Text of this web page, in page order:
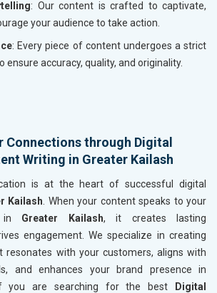
: Our content is crafted to captivate,
your audience to take action.
: Every piece of content undergoes a strict
ensure accuracy, quality, and originality.
Connections through Digital
Writing in Greater Kailash
is at the heart of successful digital
Kailash . When your content speaks to your
in Greater Kailash, it creates lasting
engagement. We specialize in creating
resonates with your customers, aligns with
and enhances your brand presence in
you are searching for the best
Digital